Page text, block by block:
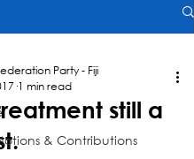
& Contributions
still a
Party - Fiji
1 min read